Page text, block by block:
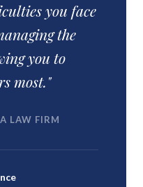
you face
the
you to
most."
LAW FIRM